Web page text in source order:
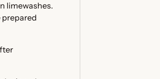
limewashes.
prepared